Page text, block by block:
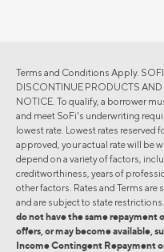
Terms and Conditions Apply.
DISCONTINUE PRODUCTS AND
NOTICE. To qualify, a borrower
and meet SoFi's underwriting
lowest rate. Lowest rates
approved, your actual rate will be
depend on a variety of factors,
creditworthiness, years of
other factors. Rates and Terms
and are subject to state restrictions.
do not have the same repayment
offers, or may become available,
Income Contingent Repayment